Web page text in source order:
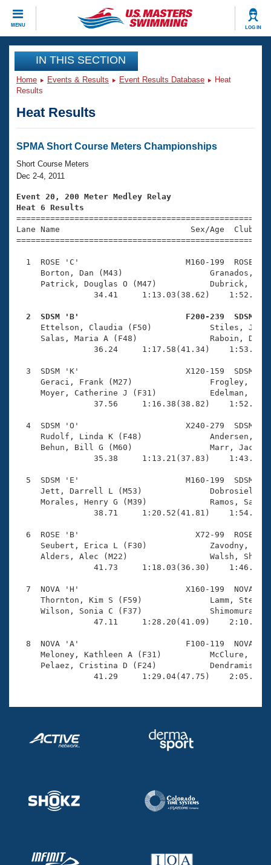
MENU LOG IN
CLOSE
Training
Workout Library
Articles And Videos
Swimming 101
Training Plans
Swimming Guides
Video Stroke Analysis
Club Finder
Workout Tracking
SWIMMER Magazine
Events
Virtual And Fitness Events
2026 Summer Nationals
National Championships
Results And Rankings
Records
Eligibility Policy
Club Finder
Workout Library
About Us
What Is Masters Swimming?
USMS Community
Logo Merchandise
Membership Benefits
Open Water Central
Club Central
Coach Central
Volunteer Central
Adult Learn-To-Swim Central
Join
IN THIS SECTION
Home Events & Results Event Results Database
Heat
Results
Heat Results
SPMA Short Course Meters Championships
Short Course Meters
Dec 2-4, 2011
Event 20, 200 Meter Medley Relay
Heat 6 Results
Lane Name                           Sex/Age
1  ROSE 'C'                      M160-199  ROSE
Borton, Dan (M43)
Patrick, Douglas O (M47)
34.41     1:13.03(38.62)
2  SDSM 'B'                      F200-239  SDSM
Ettelson, Claudia (F50)
Salas, Maria A (F48)
36.24     1:17.58(41.34)
3  SDSM 'K'                      X120-159  SDSM
Geraci, Frank (M27)
Moyer, Catherine J (F31)
37.56     1:16.38(38.82)
4  SDSM 'O'                      X240-279  SDSM
Rudolf, Linda K (F48)
Behun, Bill G (M60)
35.38     1:13.21(37.83)
5  SDSM 'E'                      M160-199  SDSM
Jett, Darrell L (M53)
Morales, Henry G (M39)
38.71     1:20.52(41.81)
6  ROSE 'B'                        X72-99  ROSE
Seubert, Erica L (F30)
Alders, Alec (M22)
41.73     1:18.03(36.30)
7  NOVA 'H'                      X160-199  NOVA
Thornton, Kim S (F59)
Wilson, Sonia C (F37)
47.11     1:28.20(41.09)
8  NOVA 'A'                      F100-119  NOVA
Meloney, Kathleen A (F31)
Pelaez, Cristina D (F24)
41.29     1:29.04(47.75)